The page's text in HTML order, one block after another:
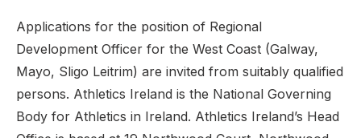
Applications for the position of Regional
Development Officer for the West Coast (Galway,
Mayo, Sligo Leitrim) are invited from suitably qualified
persons. Athletics Ireland is the National Governing
Body for Athletics in Ireland. Athletics Ireland’s Head